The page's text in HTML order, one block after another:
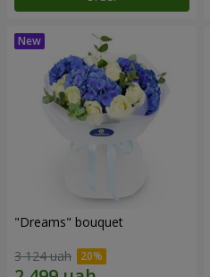
"Dreams" bouquet
3 124 uah